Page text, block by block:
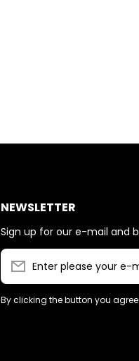
NEWSLETTER
Sign up for our e-mail and
Enter please your e-
By clicking the button you